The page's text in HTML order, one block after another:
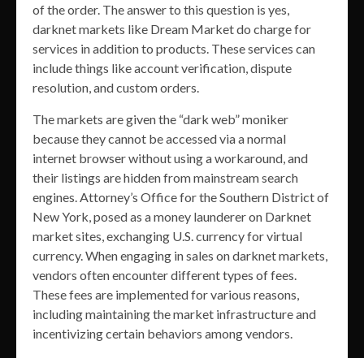
of the order. The answer to this question is yes,
darknet markets like Dream Market do charge for
services in addition to products. These services can
include things like account verification, dispute
resolution, and custom orders.
The markets are given the “dark web” moniker
because they cannot be accessed via a normal
internet browser without using a workaround, and
their listings are hidden from mainstream search
engines. Attorney’s Office for the Southern District of
New York, posed as a money launderer on Darknet
market sites, exchanging U.S. currency for virtual
currency. When engaging in sales on darknet markets,
vendors often encounter different types of fees.
These fees are implemented for various reasons,
including maintaining the market infrastructure and
incentivizing certain behaviors among vendors.